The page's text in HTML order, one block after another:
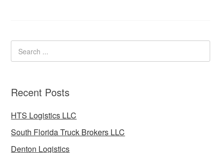
Recent Posts
HTS Logistics LLC
South Florida Truck Brokers LLC
Denton Logistics